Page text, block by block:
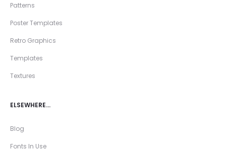
Patterns
Poster Templates
Retro Graphics
Templates
Textures
ELSEWHERE…
Blog
Fonts In Use